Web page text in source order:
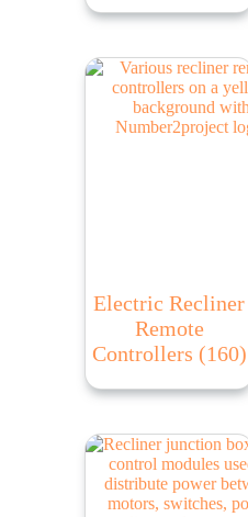
Electric Recliner
Remote
Controllers (160)